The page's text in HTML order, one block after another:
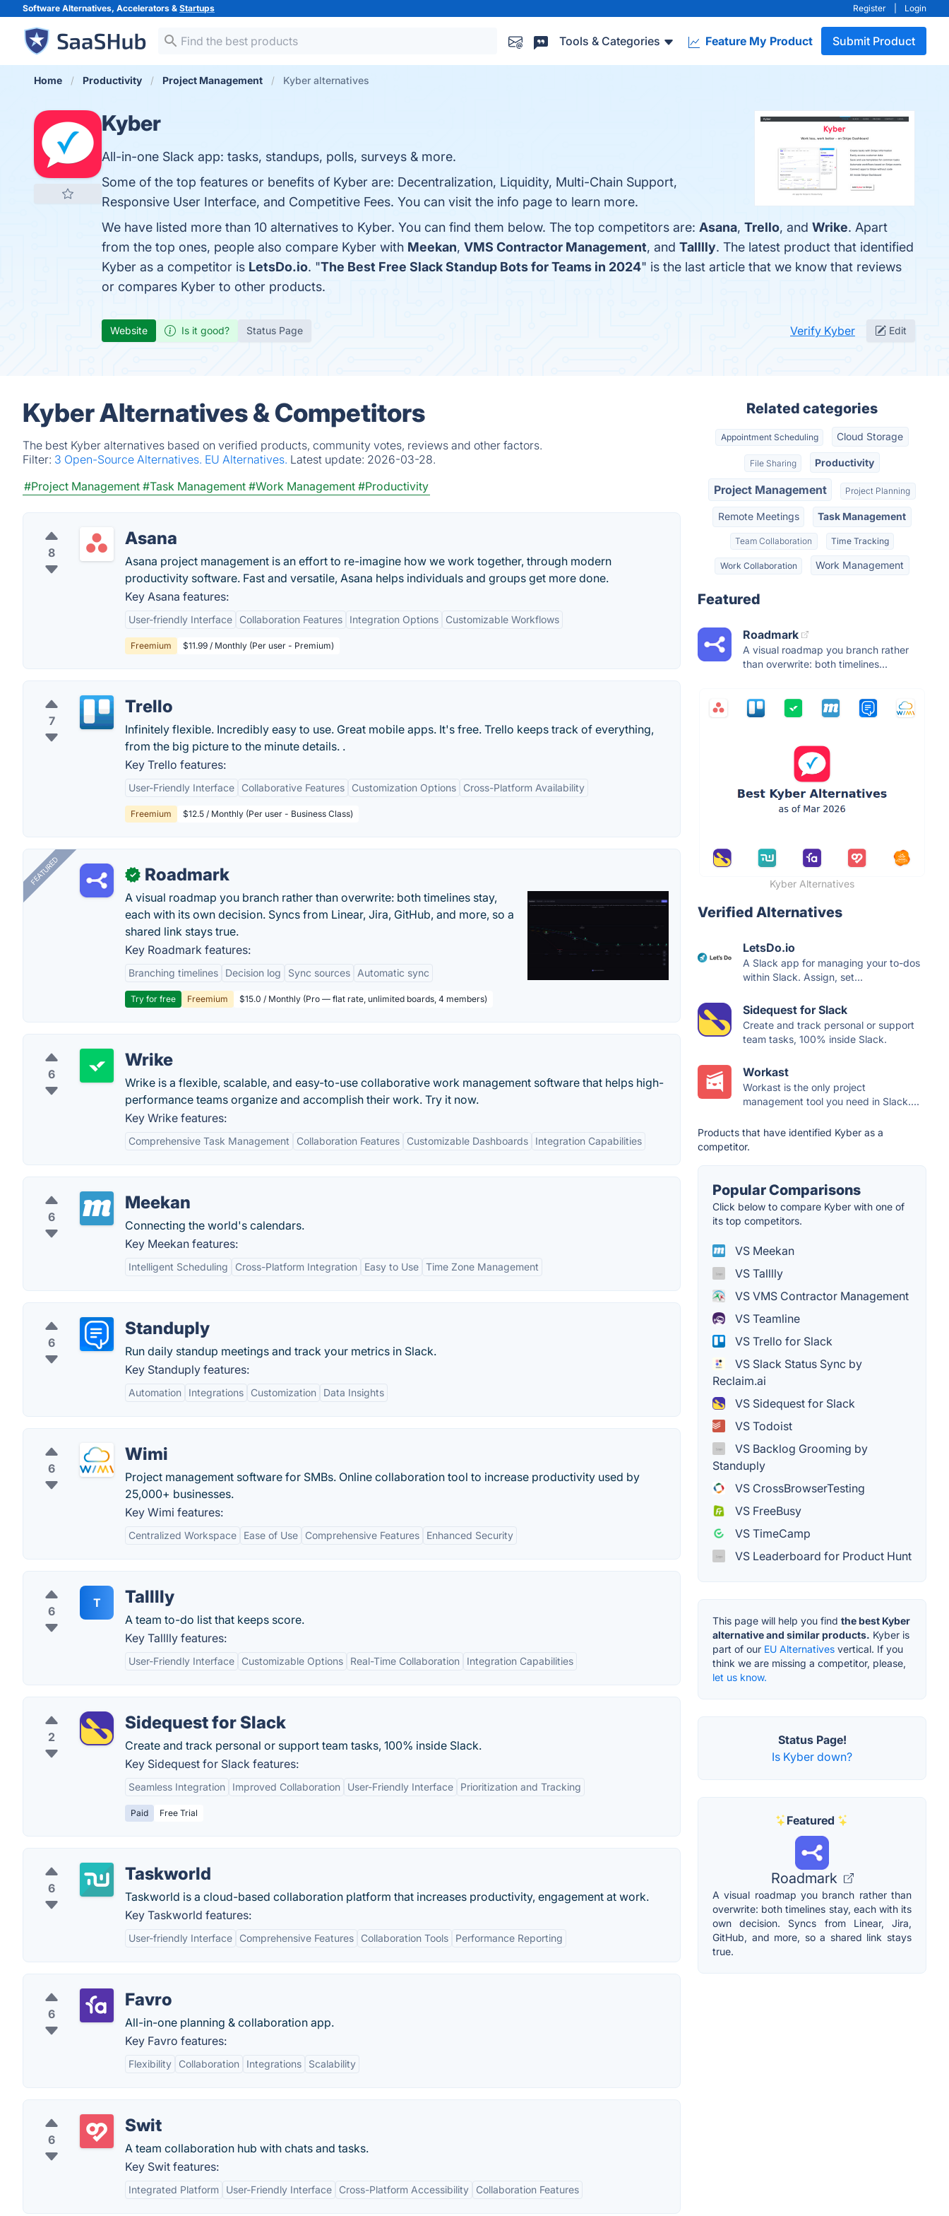
Software Alternatives, Accelerators & Startups Register Login
Tools & Categories Feature My Product Submit Product
Home Productivity Project Management Kyber alternatives
Kyber
All-in-one Slack app: tasks, standups, polls, surveys & more.
Some of the top features or benefits of Kyber are: Decentralization, Liquidity, Multi-Chain Support,
Responsive User Interface, and Competitive Fees. You can visit the info page to learn more.
We have listed more than 10 alternatives to Kyber. You can find them below. The top competitors are: Asana, Trello, and Wrike. Apart
from the top ones, people also compare Kyber with Meekan, VMS Contractor Management, and Talllly. The latest product that identified
Kyber as a competitor is LetsDo.io. "The Best Free Slack Standup Bots for Teams in 2024" is the last article that we know that reviews
or compares Kyber to other products.
Website Is it good? Status Page Verify Kyber Edit
Kyber Alternatives & Competitors
The best Kyber alternatives based on verified products, community votes, reviews and other factors.
Filter: 3 Open-Source Alternatives. EU Alternatives. Latest update: 2026-03-28.
#Project Management #Task Management #Work Management #Productivity
8
Asana
Asana project management is an effort to re-imagine how we work together, through modern
productivity software. Fast and versatile, Asana helps individuals and groups get more done.
Key Asana features:
User-friendly Interface Collaboration Features Integration Options Customizable Workflows
Freemium $11.99 / Monthly (Per user - Premium)
7
Trello
Infinitely flexible. Incredibly easy to use. Great mobile apps. It's free. Trello keeps track of everything,
from the big picture to the minute details. .
Key Trello features:
User-Friendly Interface Collaborative Features Customization Options Cross-Platform Availability
Freemium $12.5 / Monthly (Per user - Business Class)
FEATURED ✓ Roadmark
A visual roadmap you branch rather than overwrite: both timelines stay,
each with its own decision. Syncs from Linear, Jira, GitHub, and more, so a
shared link stays true.
Key Roadmark features:
Branching timelines Decision log Sync sources Automatic sync
Try for free Freemium $15.0 / Monthly (Pro — flat rate, unlimited boards, 4 members)
6
Wrike
Wrike is a flexible, scalable, and easy-to-use collaborative work management software that helps high-
performance teams organize and accomplish their work. Try it now.
Key Wrike features:
Comprehensive Task Management Collaboration Features Customizable Dashboards Integration Capabilities
6
Meekan
Connecting the world's calendars.
Key Meekan features:
Intelligent Scheduling Cross-Platform Integration Easy to Use Time Zone Management
6
Standuply
Run daily standup meetings and track your metrics in Slack.
Key Standuply features:
Automation Integrations Customization Data Insights
6
Wimi
Project management software for SMBs. Online collaboration tool to increase productivity used by
25,000+ businesses.
Key Wimi features:
Centralized Workspace Ease of Use Comprehensive Features Enhanced Security
6
T Talllly
A team to-do list that keeps score.
Key Talllly features:
User-Friendly Interface Customizable Options Real-Time Collaboration Integration Capabilities
2
Sidequest for Slack
Create and track personal or support team tasks, 100% inside Slack.
Key Sidequest for Slack features:
Seamless Integration Improved Collaboration User-Friendly Interface Prioritization and Tracking
Paid Free Trial
6
Taskworld
Taskworld is a cloud-based collaboration platform that increases productivity, engagement at work.
Key Taskworld features:
User-friendly Interface Comprehensive Features Collaboration Tools Performance Reporting
6
Favro
All-in-one planning & collaboration app.
Key Favro features:
Flexibility Collaboration Integrations Scalability
6
Swit
A team collaboration hub with chats and tasks.
Key Swit features:
Integrated Platform User-Friendly Interface Cross-Platform Accessibility Collaboration Features
Related categories
Appointment Scheduling Cloud Storage
File Sharing Productivity
Project Management Project Planning
Remote Meetings Task Management
Team Collaboration Time Tracking
Work Collaboration Work Management
Featured
Roadmark
A visual roadmap you branch rather
than overwrite: both timelines...
Kyber Alternatives
Verified Alternatives
LetsDo.io
A Slack app for managing your to-dos
within Slack. Assign, set...
Sidequest for Slack
Create and track personal or support
team tasks, 100% inside Slack.
Workast
Workast is the only project
management tool you need in Slack....
Products that have identified Kyber as a
competitor.
Popular Comparisons
Click below to compare Kyber with one of
its top competitors.
VS Meekan
VS Talllly
VS VMS Contractor Management
VS Teamline
VS Trello for Slack
VS Slack Status Sync by
Reclaim.ai
VS Sidequest for Slack
VS Todoist
VS Backlog Grooming by
Standuply
VS CrossBrowserTesting
VS FreeBusy
VS TimeCamp
VS Leaderboard for Product Hunt
This page will help you find the best Kyber
alternative and similar products. Kyber is
part of our EU Alternatives vertical. If you
think we are missing a competitor, please,
let us know.
Status Page!
Is Kyber down?
Featured
Roadmark
A visual roadmap you branch rather than
overwrite: both timelines stay, each with its
own decision. Syncs from Linear, Jira,
GitHub, and more, so a shared link stays
true.